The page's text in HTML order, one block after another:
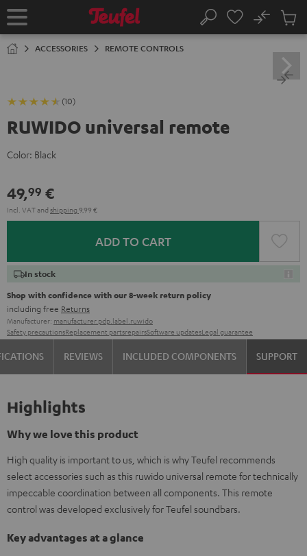
TO
Home Search
No
Cart
ACCESSORIES REMOTE CONTROLS
(10)
RUWIDO universal remote
Color: Black
49,99 €
Incl. VATand shipping 9,99 €
ADD TO CART
In stock
Shop with confidence with our 8-week return policy
including free Returns
Manufacturer: manufacturer.pdp.label.ruwido
Safety precautionsReplacement partsrepairsSoftware updatesLegal guarantee
REVIEWS INCLUDED COMPONENTS SUPPORT
Highlights
Why we love this product
High quality is important to us, which is why Teufel recommends
select accessories such as this ruwido universal remote for technically
impeccable coordination between all components. This remote
control was developed exclusively for Teufel soundbars.
Key advantages at a glance